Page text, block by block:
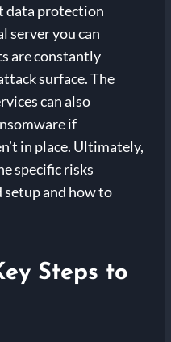
data protection
server you can
are constantly
surface. The
can also
if
in place. Ultimately,
specific risks
and how to
Steps to